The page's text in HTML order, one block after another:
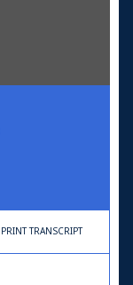
PRINTTRANSCRIPT